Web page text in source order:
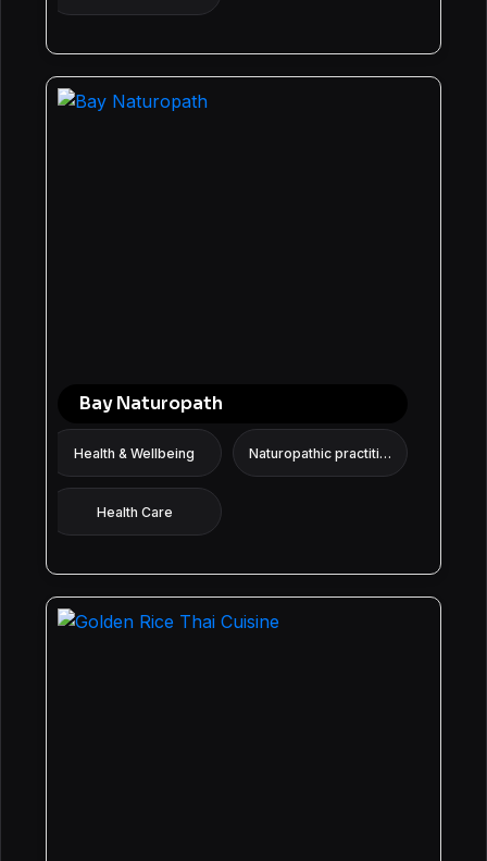
Bay Naturopath
Health & Wellbeing Naturopathic practitioner
Health Care